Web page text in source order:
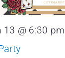
13 @ 6:30 pm